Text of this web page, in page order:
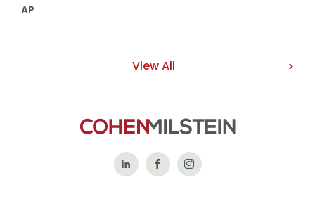
AP
View All
Follow Like
Follow